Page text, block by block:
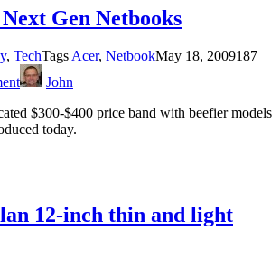
Gen Netbooks
, TechTagsAcer, NetbookMay 18, 2009187
John
$300-$400 price band with beefier models
today.
12-inch thin and light